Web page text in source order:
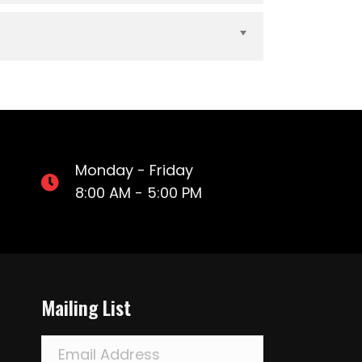
Monday - Friday
8:00 AM - 5:00 PM
Mailing List